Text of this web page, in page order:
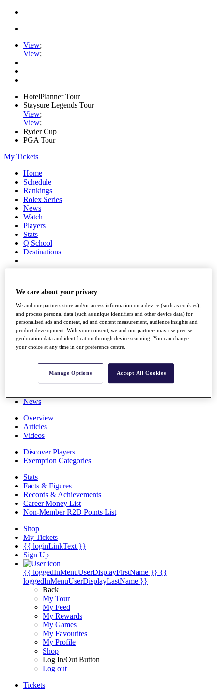
View;
View;
HotelPlanner Tour
Staysure Legends Tour
View;
View;
Ryder Cup
PGA Tour
My Tickets
Home
Schedule
Rankings
Rolex Series
News
Watch
Players
Stats
Q School
Destinations
Overview
Rankings
Race to Dubai Rankings Bonus Pool
News
The Tournaments
News
Overview
Articles
Videos
Discover Players
Exemption Categories
Stats
Facts & Figures
Records & Achievements
Career Money List
Non-Member R2D Points List
Shop
My Tickets
{{ loginLinkText }}
Sign Up
{{ loggedInMenuUserDisplayFirstName }} {{
loggedInMenuUserDisplayLastName }}
Back
My Tour
My Feed
My Rewards
My Games
My Favourites
My Profile
Shop
Log In/Out Button
Log out
Tickets
We care about your privacy
We and our partners store and/or access information on a device (such as cookies),
and process personal data (such as unique identifiers and other device data) for
personalised ads and content, ad and content measurement, audience insights and
product development. With your consent, we and our partners may use precise
geolocation data and identification through device scanning. You can change
your choice at any time in our preference centre.
Manage Options Accept All Cookies